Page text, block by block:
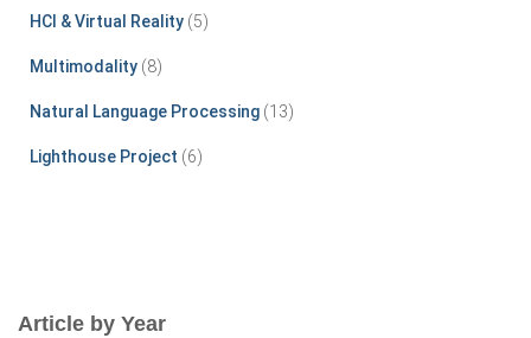
HCI & Virtual Reality (5)
Multimodality (8)
Natural Language Processing (13)
Lighthouse Project (6)
Article by Year